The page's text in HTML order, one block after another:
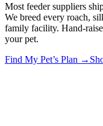
Most feeder suppliers
We breed every roach,
family facility. Hand-
your pet.
Find My Pet’s Plan →